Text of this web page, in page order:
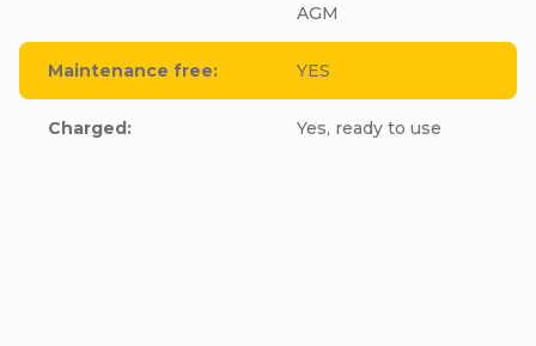
AGM
Maintenance free: YES
Charged: Yes, ready to use